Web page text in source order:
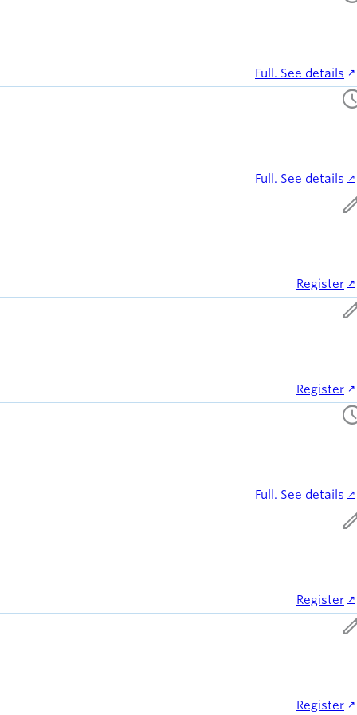
Full. See details
Full. See details
Register
Register
Full. See details
Register
Register